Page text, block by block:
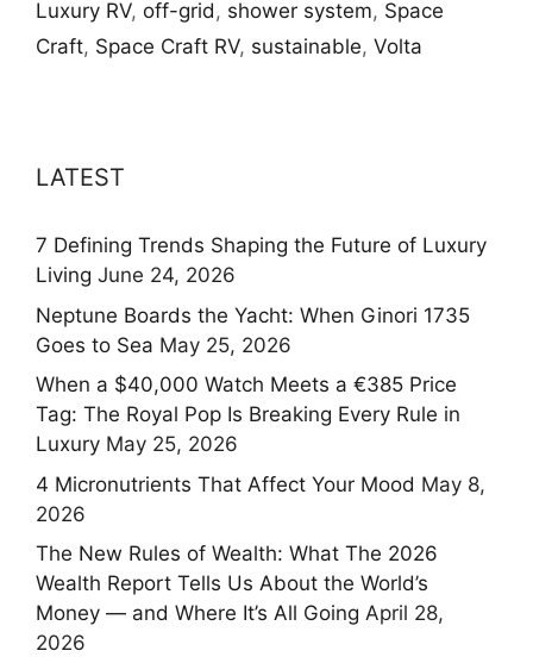
Luxury RV, off-grid, shower system, Space
Craft, Space Craft RV, sustainable, Volta
LATEST
7 Defining Trends Shaping the Future of Luxury
Living June 24, 2026
Neptune Boards the Yacht: When Ginori 1735
Goes to Sea May 25, 2026
When a $40,000 Watch Meets a €385 Price
Tag: The Royal Pop Is Breaking Every Rule in
Luxury May 25, 2026
4 Micronutrients That Affect Your Mood May 8,
2026
The New Rules of Wealth: What The 2026
Wealth Report Tells Us About the World’s
Money — and Where It’s All Going April 28,
2026